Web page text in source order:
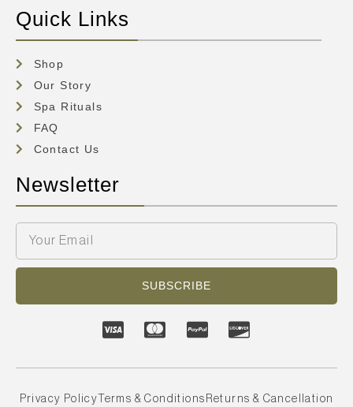
Quick Links
Shop
Our Story
Spa Rituals
FAQ
Contact Us
Newsletter
SUBSCRIBE
Privacy Policy Terms & Conditions Returns & Cancellation